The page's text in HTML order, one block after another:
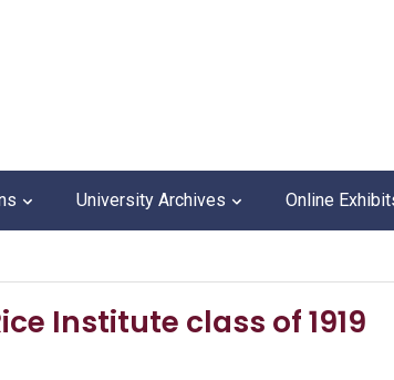
University Archives Online
Institute class of 1919